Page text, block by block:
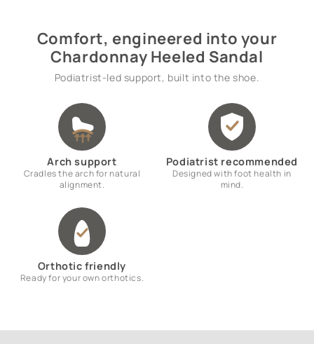
Comfort, engineered into your
Chardonnay Heeled Sandal
Podiatrist-led support, built into the shoe.
Arch support
Cradles the arch for natural
alignment.
Podiatrist recommended
Designed with foot health in
mind.
Orthotic friendly
Ready for your own orthotics.